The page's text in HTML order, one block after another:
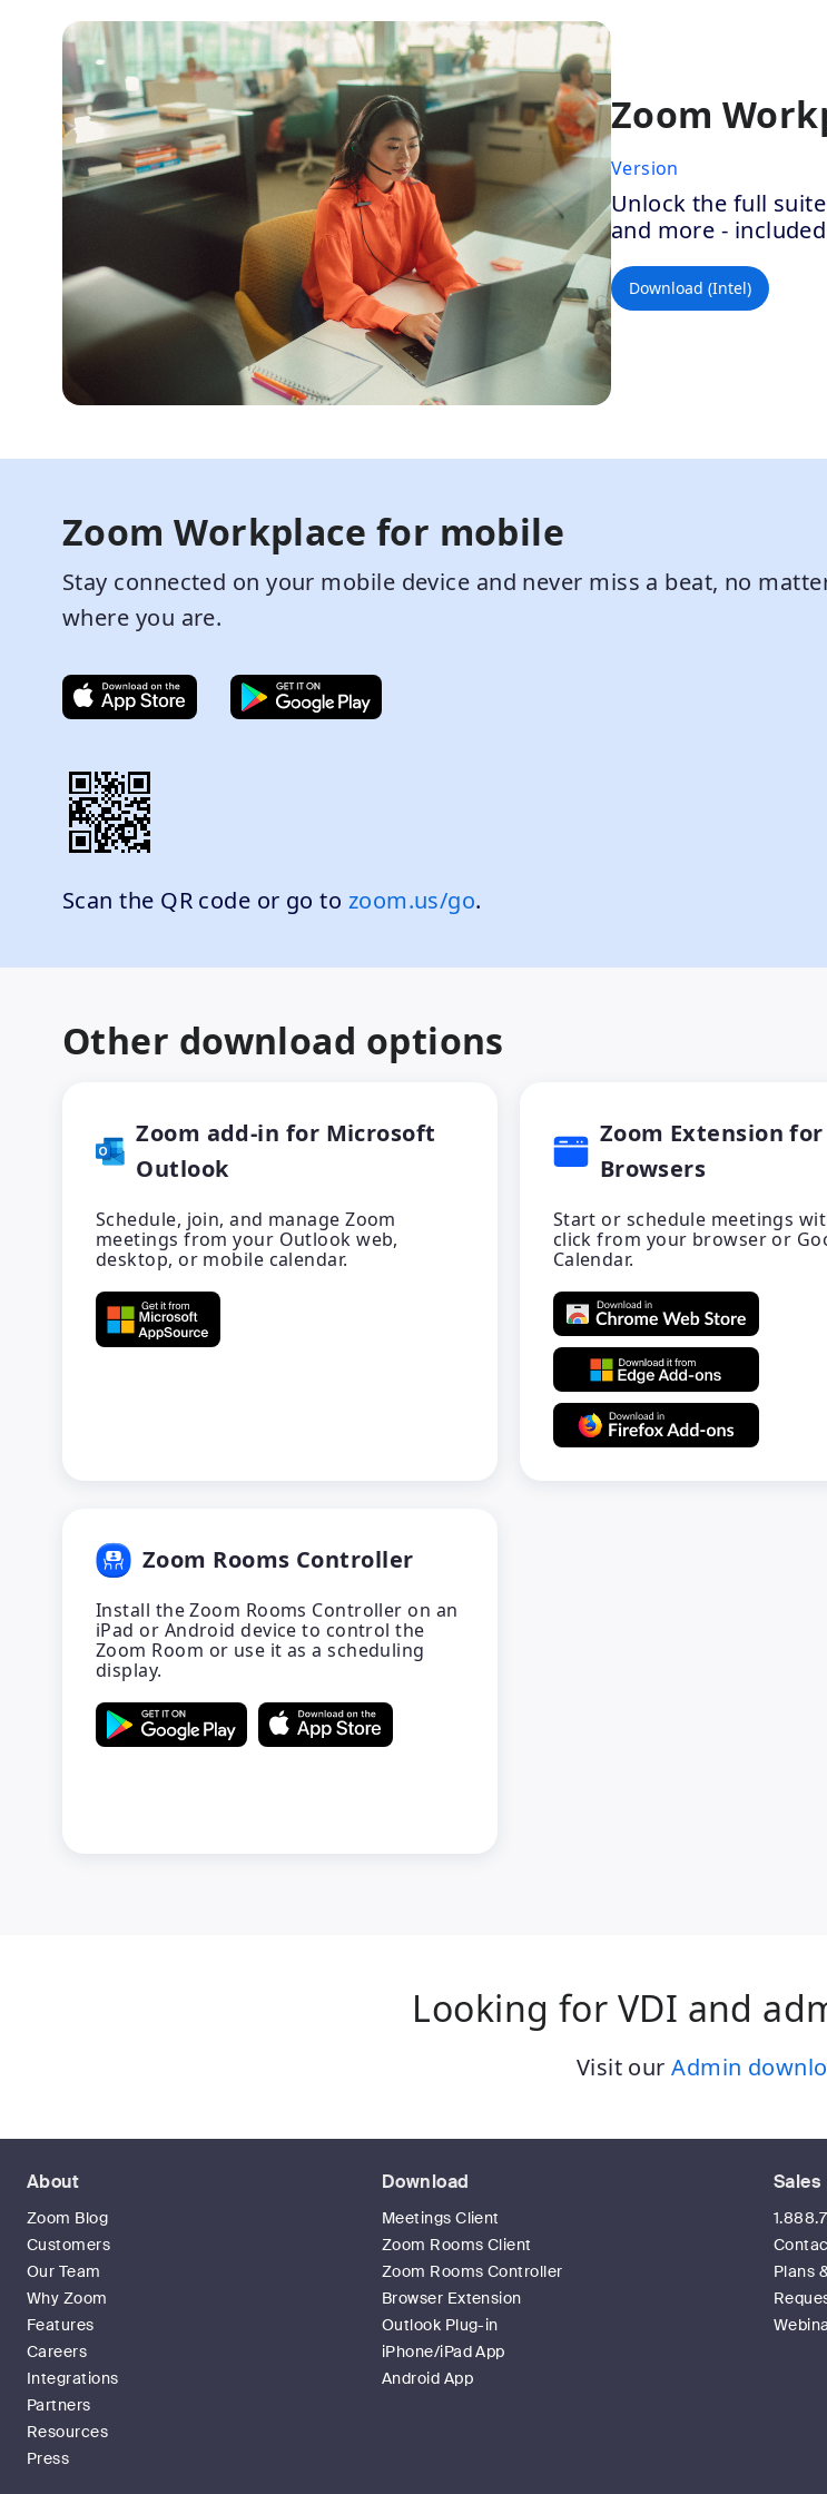
Zoom
Version
Unlock the full
and more -
Download (Intel)
Zoom Workplace for mobile
Stay connected on your mobile device and never miss a beat, no
where you are.
Scan the QR code or go to zoom.us/go.
Other download options
Zoom add-in for Microsoft
Outlook
Schedule, join, and manage Zoom
meetings from your Outlook web,
desktop, or mobile calendar.
Zoom Extension for
Browsers
Start or schedule meetings
click from your browser or
Calendar.
Zoom Rooms Controller
Install the Zoom Rooms Controller on an
iPad or Android device to control the
Zoom Room or use it as a scheduling
display.
Looking for VDI and
Visit ourAdmin
About
Zoom Blog
Customers
Our Team
Why Zoom
Features
Careers
Integrations
Partners
Resources
Press
Download
Meetings Client
Zoom Rooms Client
Zoom Rooms Controller
Browser Extension
Outlook Plug-in
iPhone/iPad App
Android App
Sales
Plans